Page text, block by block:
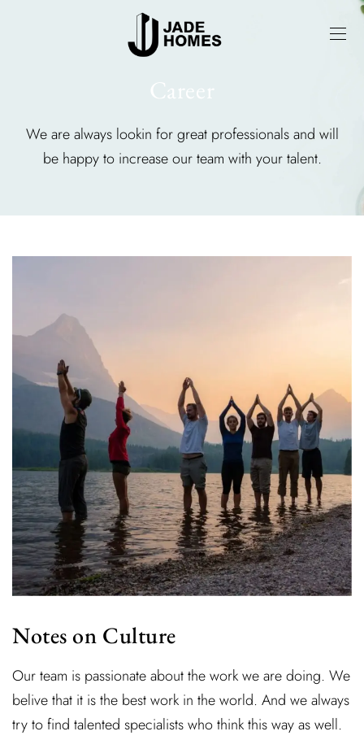
Career
We are always lookin for great professionals and will
be happy to increase our team with your talent.
Notes on Culture
Our team is passionate about the work we are doing. We
belive that it is the best work in the world. And we always
try to find talented specialists who think this way as well.